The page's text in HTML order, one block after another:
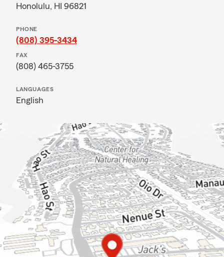
Honolulu, HI 96821
PHONE
(808) 395-3434
FAX
(808) 465-3755
LANGUAGES
English